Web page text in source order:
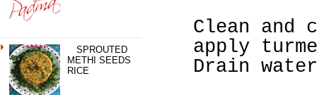
SPROUTED
METHI SEEDS
RICE
Clean and
apply
Drain